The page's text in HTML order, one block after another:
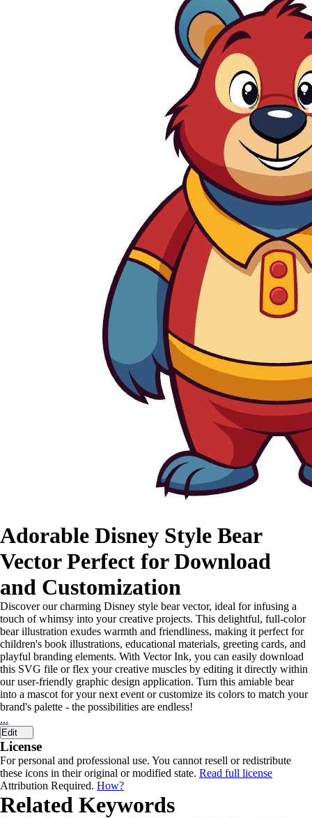
Adorable Disney Style Bear
Vector Perfect for Download
and Customization
Discover our charming Disney style bear vector, ideal for infusing a
touch of whimsy into your creative projects. This delightful, full-color
bear illustration exudes warmth and friendliness, making it perfect for
children's book illustrations, educational materials, greeting cards, and
playful branding elements. With Vector Ink, you can easily download
this SVG file or flex your creative muscles by editing it directly within
our user-friendly graphic design application. Turn this amiable bear
into a mascot for your next event or customize its colors to match your
brand's palette - the possibilities are endless!
...
Edit
License
For personal and professional use. You cannot resell or redistribute
these icons in their original or modified state. Read full license
Attribution Required. How?
Related Keywords